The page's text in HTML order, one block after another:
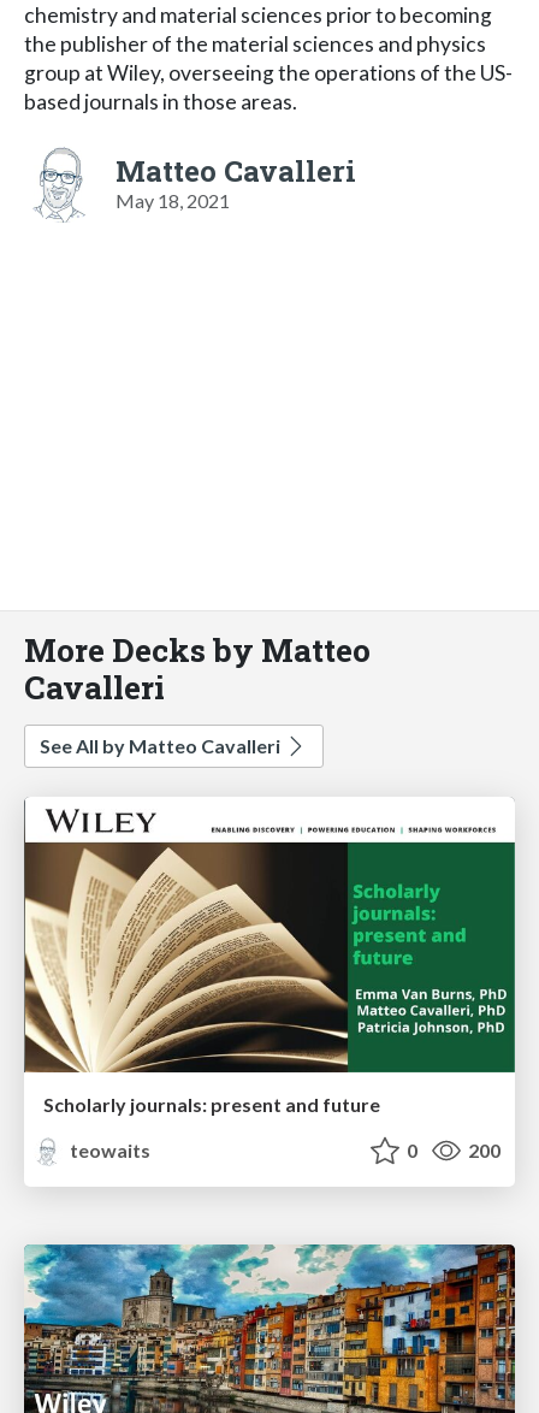
chemistry and material sciences prior to becoming
the publisher of the material sciences and physics
group at Wiley, overseeing the operations of the US-
based journals in those areas.
Matteo Cavalleri
May 18, 2021
More Decks by Matteo
Cavalleri
See All by Matteo Cavalleri
Scholarly journals: present and future
teowaits
0 200